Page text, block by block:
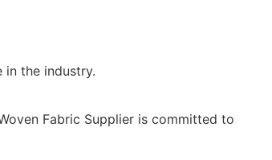
in the industry.
Fabric Supplier is committed to